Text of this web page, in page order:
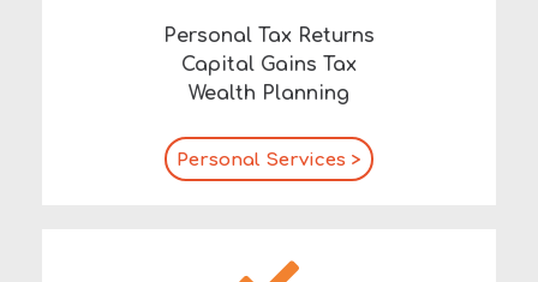
Personal Tax Returns
Capital Gains Tax
Wealth Planning
Personal Services >